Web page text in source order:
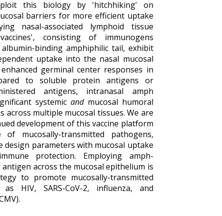
this biology by 'hitchhiking' on
barriers for more efficient uptake
nasal-associated lymphoid tissue
consisting of immunogens
binding amphiphilic tail, exhibit
uptake into the nasal mucosal
germinal center responses in
to soluble protein antigens or
antigens, intranasal amph
systemic andmucosal humoral
across multiple mucosal tissues. We are
development of this vaccine platform
mucosally-transmitted pathogens,
design parameters with mucosal uptake
protection. Employing amph-
antigen across the mucosal epithelium is
to promote mucosally-transmitted
as HIV, SARS-CoV-2, influenza, and